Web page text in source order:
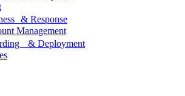
& Response
Management
& Deployment